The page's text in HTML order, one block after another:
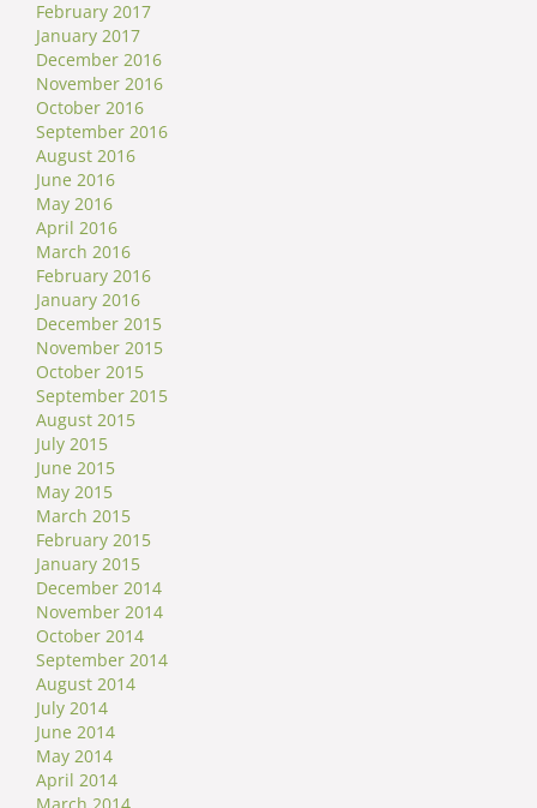
February 2017
January 2017
December 2016
November 2016
October 2016
September 2016
August 2016
June 2016
May 2016
April 2016
March 2016
February 2016
January 2016
December 2015
November 2015
October 2015
September 2015
August 2015
July 2015
June 2015
May 2015
March 2015
February 2015
January 2015
December 2014
November 2014
October 2014
September 2014
August 2014
July 2014
June 2014
May 2014
April 2014
March 2014